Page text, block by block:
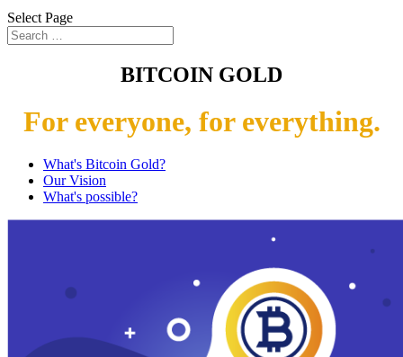
Select Page
BITCOIN GOLD
For everyone, for everything.
What's Bitcoin Gold?
Our Vision
What's possible?